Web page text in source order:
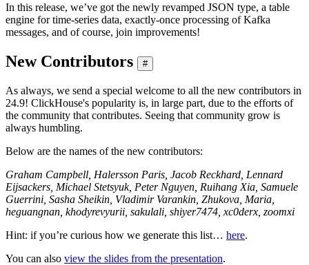
In this release, we’ve got the newly revamped JSON type, a table
engine for time-series data, exactly-once processing of Kafka
messages, and of course, join improvements!
New Contributors #
As always, we send a special welcome to all the new contributors in
24.9! ClickHouse's popularity is, in large part, due to the efforts of
the community that contributes. Seeing that community grow is
always humbling.
Below are the names of the new contributors:
Graham Campbell, Halersson Paris, Jacob Reckhard, Lennard
Eijsackers, Miсhael Stetsyuk, Peter Nguyen, Ruihang Xia, Samuele
Guerrini, Sasha Sheikin, Vladimir Varankin, Zhukova, Maria,
heguangnan, khodyrevyurii, sakulali, shiyer7474, xc0derx, zoomxi
Hint: if you’re curious how we generate this list… here.
You can also view the slides from the presentation.